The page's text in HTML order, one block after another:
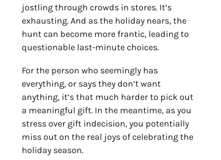
jostling through crowds in stores. It’s
exhausting. And as the holiday nears, the
hunt can become more frantic, leading to
questionable last-minute choices.
For the person who seemingly has
everything, or says they don’t want
anything, it’s that much harder to pick out
a meaningful gift. In the meantime, as you
stress over gift indecision, you potentially
miss out on the real joys of celebrating the
holiday season.